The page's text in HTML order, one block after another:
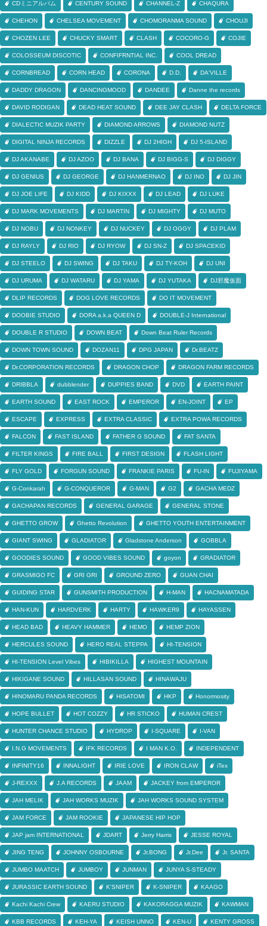
CDミニアルバム CENTURY SOUND CHANNEL-Z CHAQURA
CHEHON CHELSEA MOVEMENT CHOMORANMA SOUND CHOUJI
CHOZEN LEE CHUCKY SMART CLASH COCORO-G COJIE
COLOSSEUM DISCOTIC CONFIFRNTIAL INC. COOL DREAD
CORNBREAD CORN HEAD CORONA D.D. DA'VILLE
DADDY DRAGON DANCINGMOOD DANDEE Danne the records
DAVID RODIGAN DEAD HEAT SOUND DEE JAY CLASH DELTA FORCE
DIALECTIC MUZIK PARTY DIAMOND ARROWS DIAMOND NUTZ
DIGITAL NINJA RECORDS DIZZLE DJ 2HIGH DJ 5-ISLAND
DJ AKANABE DJ AZOO DJ BANA DJ BIGG-S DJ DIGGY
DJ GENIUS DJ GEORGE DJ HANMERNAO DJ INO DJ JIN
DJ JOE LIFE DJ KIDD DJ KIXXX DJ LEAD DJ LUKE
DJ MARK MOVEMENTS DJ MARTIN DJ MIGHTY DJ MUTO
DJ NOBU DJ NONKEY DJ NUCKEY DJ OGGY DJ PLAM
DJ RAYLY DJ RIO DJ RYOW DJ SN-Z DJ SPACEKID
DJ STEELO DJ SWING DJ TAKU DJ TY-KOH DJ UNI
DJ URUMA DJ WATARU DJ YAMA DJ YUTAKA DJ邪魔仮面
DLIP RECORDS DOG LOVE RECORDS DO IT MOVEMENT
DOOBIE STUDIO DORA a.k.a QUEEN D DOUBLE-J International
DOUBLE R STUDIO DOWN BEAT Down Beat Ruler Records
DOWN TOWN SOUND DOZAN11 DPG JAPAN Dr.BEATZ
Dr.CORPORATION RECORDS DRAGON CHOP DRAGON FARM RECORDS
DRIBBLA dubblender DUPPIES BAND DVD EARTH PAINT
EARTH SOUND EAST ROCK EMPEROR EN-JOINT EP
ESCAPE EXPRESS EXTRA CLASSIC EXTRA POWA RECORDS
FALCON FAST ISLAND FATHER G SOUND FAT SANTA
FILTER KINGS FIRE BALL FIRST DESIGN FLASH LIGHT
FLY GOLD FORGUN SOUND FRANKIE PARIS FU-IN FUJIYAMA
G-Conkarah G-CONQUEROR G-MAN G2 GACHA MEDZ
GACHAPAN RECORDS GENERAL GARAGE GENERAL STONE
GHETTO GROW Ghetto Revolution GHETTO YOUTH ENTERTAINMENT
GIANT SWING GLADIATOR Gladstone Anderson GOBBLA
GOODIES SOUND GOOD VIBES SOUND goyon GRADIATOR
GRASMIGO FC GRI GRI GROUND ZERO GUAN CHAI
GUIDING STAR GUNSMITH PRODUCTION H-MAN HACNAMATADA
HAN-KUN HARDVERK HARTY HAWKER9 HAYASSEN
HEAD BAD HEAVY HAMMER HEMO HEMP ZION
HERCULES SOUND HERO REAL STEPPA HI-TENSION
HI-TENSION Level Vibes HIBIKILLA HIGHEST MOUNTAIN
HIKIGANE SOUND HILLASAN SOUND HINAWAJU
HINOMARU PANDA RECORDS HISATOMI HKP Honormosity
HOPE BULLET HOT COZZY HR STICKO HUMAN CREST
HUNTER CHANCE STUDIO HYDROP I-SQUARE I-VAN
I.N.G MOVEMENTS IFK RECORDS I MAN K.O. INDEPENDENT
INFINITY16 INNALIGHT IRIE LOVE IRON CLAW iTex
J-REXXX J.A RECORDS JAAM JACKEY from EMPEROR
JAH MELIK JAH WORKS MUZIK JAH WORKS SOUND SYSTEM
JAM FORCE JAM ROOKIE JAPANESE HIP HOP
JAP jam INTERNATIONAL JDART Jerry Harris JESSE ROYAL
JING TENG JOHNNY OSBOURNE Jr.BONG Jr.Dee Jr. SANTA
JUMBO MAATCH JUMBOY JUNMAN JUNYA S-STEADY
JURASSIC EARTH SOUND K'SNIPER K-SNIPER KAAGO
Kachi Kachi Crew KAERU STUDIO KAKORAGGA MUZIK KAWMAN
KBB RECORDS KEH-YA KEISH UNNO KEN-U KENTY GROSS